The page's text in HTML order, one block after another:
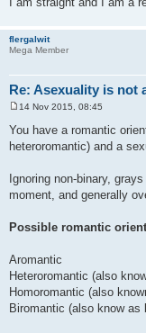
flergalwit
Mega Member
Re: Asexuality is not
s
t
14 Nov 2015, 08:45
You have a romantic
heteroromantic) and a
Ignoring non-binary,
moment, and generally
Possible romantic
Aromantic
Heteroromantic (also
Homoromantic (also
Biromantic (also know as